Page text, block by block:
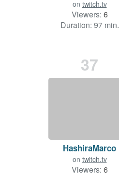
on twitch.tv
Viewers: 6
Duration: 97 min.
37
HashiraMarco
on twitch.tv
Viewers: 6